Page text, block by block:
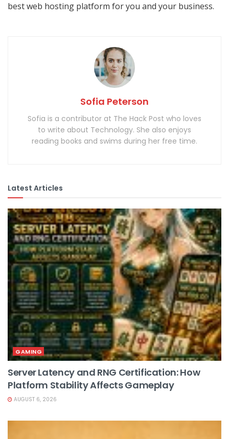
best web hosting platform for you and your business.
Sofia Peterson
Sofia is a contributor at The Hack Post who loves
to write about Technology. She also enjoys
reading books and swims during her free time.
Latest Articles
GAMING
Server Latency and RNG Certification: How
Platform Stability Affects Gameplay
AUGUST 6, 2026